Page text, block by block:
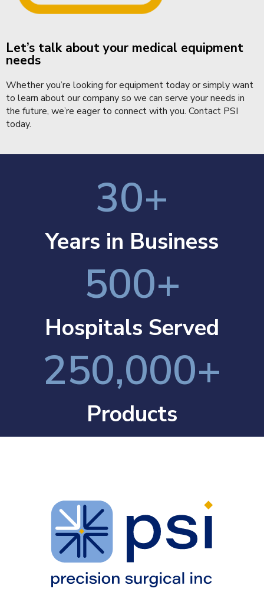
Let’s talk about your medical equipment
needs
Whether you’re looking for equipment today or simply want
to learn about our company so we can serve your needs in
the future, we’re eager to connect with you. Contact PSI
today.
30+
Years in Business
500+
Hospitals Served
250,000+
Products